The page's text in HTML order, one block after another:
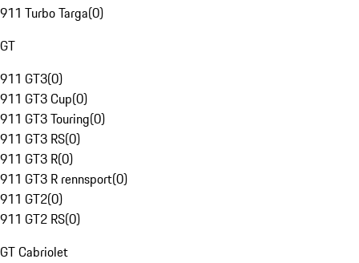
911 Turbo Targa(0)
GT
911 GT3(0)
911 GT3 Cup(0)
911 GT3 Touring(0)
911 GT3 RS(0)
911 GT3 R(0)
911 GT3 R rennsport(0)
911 GT2(0)
911 GT2 RS(0)
GT Cabriolet